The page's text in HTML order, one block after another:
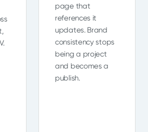
page that
references it
updates. Brand
consistency stops
being a project
and becomes a
publish.